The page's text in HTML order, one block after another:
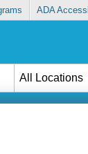
ADA
All Locations